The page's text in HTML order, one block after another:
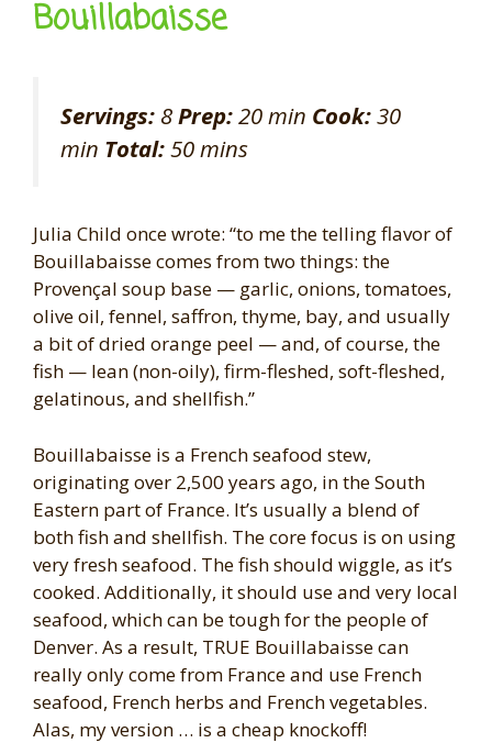
Bouillabaisse
Servings: 8Prep:20 min Cook:30
min Total:50 mins
Julia Child once wrote: “to me the telling flavor of
Bouillabaisse comes from two things: the
Provençal soup base — garlic, onions, tomatoes,
olive oil, fennel, saffron, thyme, bay, and usually
a bit of dried orange peel — and, of course, the
fish — lean (non-oily), firm-fleshed, soft-fleshed,
gelatinous, and shellfish.”
Bouillabaisse is a French seafood stew,
originating over 2,500 years ago, in the South
Eastern part of France. It’s usually a blend of
both fish and shellfish. The core focus is on using
very fresh seafood. The fish should wiggle, as it’s
cooked. Additionally, it should use and very local
seafood, which can be tough for the people of
Denver. As a result, TRUE Bouillabaisse can
really only come from France and use French
seafood, French herbs and French vegetables.
Alas, my version … is a cheap knockoff!